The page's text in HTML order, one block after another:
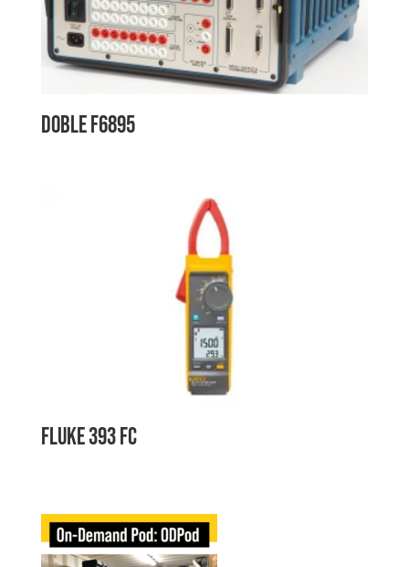
Doble F6895
Fluke 393 FC